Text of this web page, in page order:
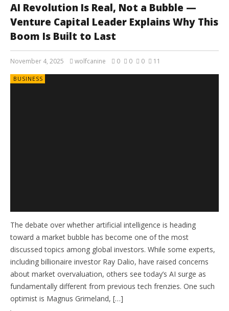
AI Revolution Is Real, Not a Bubble —
Venture Capital Leader Explains Why This
Boom Is Built to Last
November 4, 2025 wolfcanine 0 0 0 11
BUSINESS
The debate over whether artificial intelligence is heading
toward a market bubble has become one of the most
discussed topics among global investors. While some experts,
including billionaire investor Ray Dalio, have raised concerns
about market overvaluation, others see today’s AI surge as
fundamentally different from previous tech frenzies. One such
optimist is Magnus Grimeland, […]